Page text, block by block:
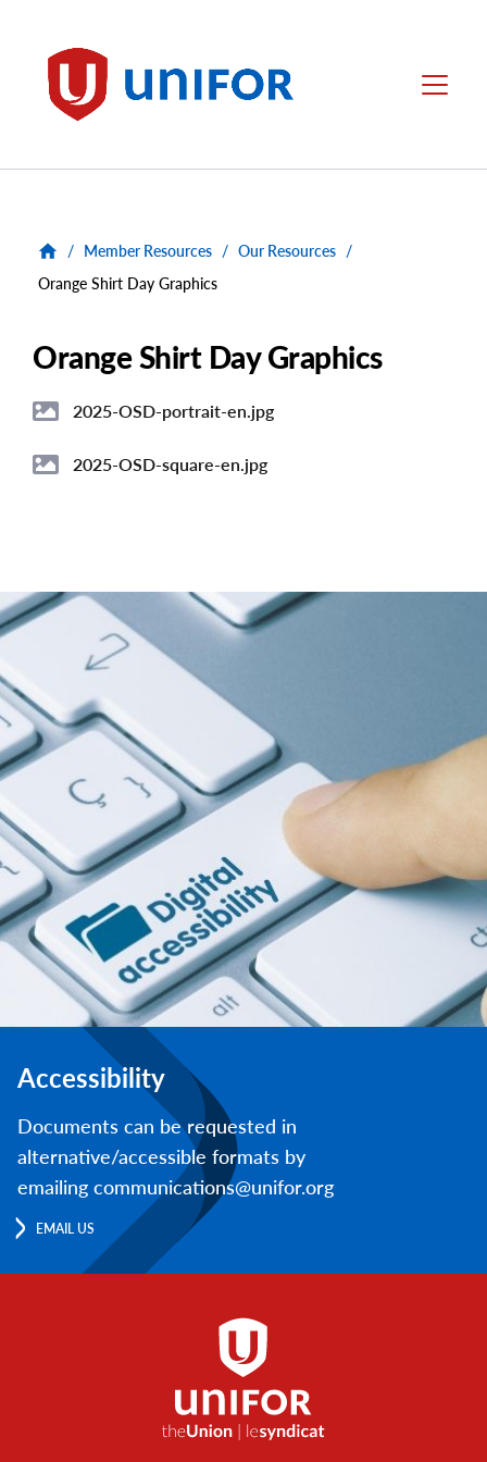
Unifor Menu
/ Member Resources / Our Resources /
Orange Shirt Day Graphics
Orange Shirt Day Graphics
2025-OSD-portrait-en.jpg
2025-OSD-square-en.jpg
Accessibility
Documents can be requested in
alternative/accessible formats by
emailing communications@unifor.org
EMAIL US